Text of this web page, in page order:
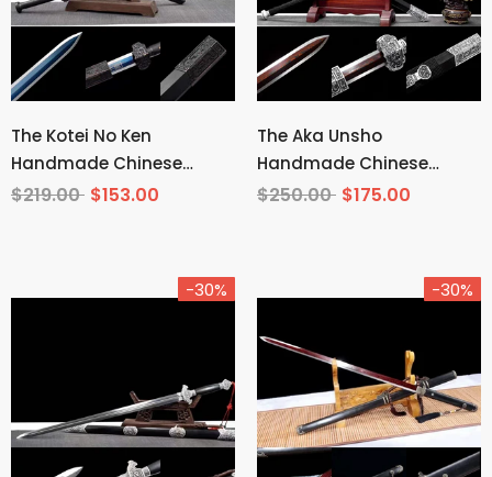
The Kotei No Ken
Handmade Chinese
Sword Manganese Steel
$219.00 $153.00
The Aka Unsho
Handmade Chinese
Sword Pattern Steel
$250.00 $175.00
-30% -30%